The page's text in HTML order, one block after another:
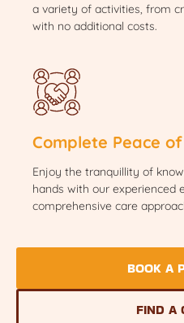
a variety of activities, from
with no additional costs.
Complete Peace
Enjoy the tranquillity of
hands with our experienced
comprehensive care
BOOK A
FIND A